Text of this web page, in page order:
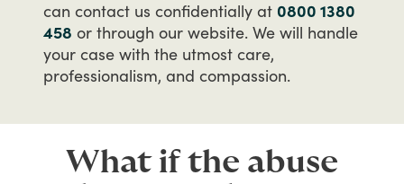
can contact us confidentially at 0800 1380
458 or through our website. We will handle
your case with the utmost care,
professionalism, and compassion.
What if the abuse